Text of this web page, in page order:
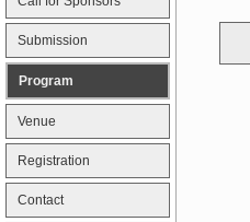
Submission
Program
Venue
Registration
Contact